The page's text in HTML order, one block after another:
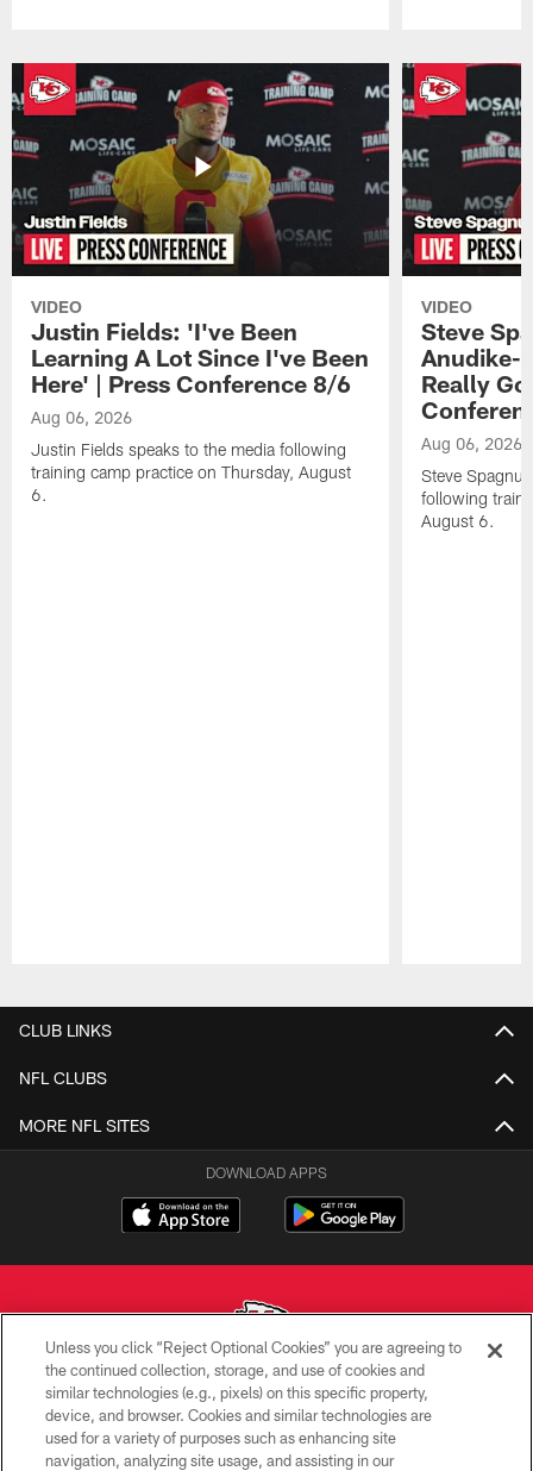
VIDEO
Justin Fields: 'I've Been
Learning A Lot Since I've Been
Here' | Press Conference 8/6
Aug 06, 2026
Justin Fields speaks to the media following
training camp practice on Thursday, August
6.
VIDEO
Steve
Anudike-
Really
Aug 06, 2026
Steve
following
August 6.
CLUB LINKS
NFL CLUBS
MORE NFL SITES
DOWNLOAD APPS
Copyright © 2026 Kansas City Chiefs
PRIVACY POLICY
Unless you click “Reject Optional Cookies” you are agreeing to
the continued collection, storage, and use of cookies and
similar technologies (e.g., pixels) on this specific property,
device, and browser. Cookies and similar technologies are
used for a variety of purposes such as enhancing site
navigation, analyzing site usage, and assisting in our